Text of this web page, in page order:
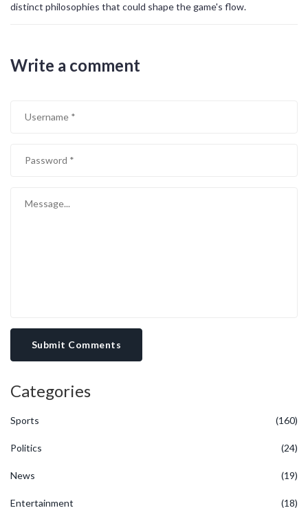
distinct philosophies that could shape the game's flow.
Write a comment
Submit Comments
Categories
Sports (160)
Politics (24)
News (19)
Entertainment (18)